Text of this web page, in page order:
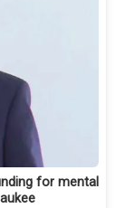
for mental